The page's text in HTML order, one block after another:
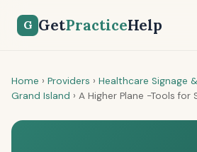
G GetPracticeHelp
Home › Providers › Healthcare Signage
Grand Island › A Higher Plane -Tools for